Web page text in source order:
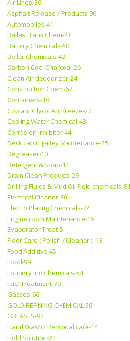
Air Lines-36
Asphalt Release / Products-90
Automobiles-41
Ballast Tank Chem-23
Battery Chemicals-50
Boiler Chemicals-42
Carbon Coal Charcoal-26
Clean Air deodorizer-24
Construction Chem-67
Containers-48
Coolant Glycol Antifreeze-27
Cooling Water Chemical-43
Corrosion Inhibitor-44
Deck cabin galley Maintenance-25
Degreaser-10
Detergent & Soap-12
Drain Clean Products-29
Drilling Fluids & Mud Oil Field chemicals-81
Electrical Cleaner-30
Electro Plating Chemicals-72
Engine room Maintenance-16
Evaporator Treat-51
Floor Care ( Polish / Cleaner ) -13
Food Additive-45
Food-99
Foundry Ind Chemicals-54
Fuel Treatment-70
Gasses-66
GOLD REFINING CHEMICAL-56
GREASES-92
Hand Wash / Personal care-14
Hold Solution-22